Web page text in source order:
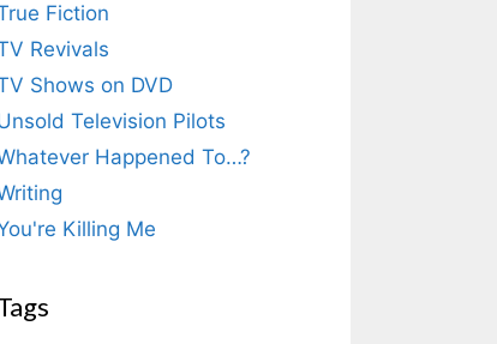
Fiction
Revivals
Shows on DVD
Television Pilots
Happened To…?
Killing Me